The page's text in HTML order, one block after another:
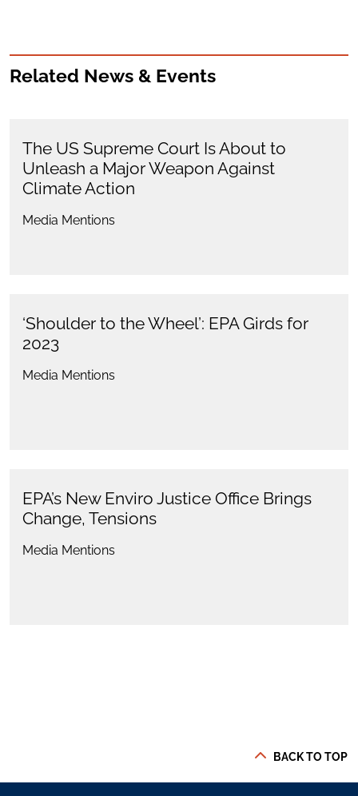
Related News & Events
The US Supreme Court Is About to
Unleash a Major Weapon Against
Climate Action
Media Mentions
‘Shoulder to the Wheel’: EPA Girds for
2023
Media Mentions
EPA’s New Enviro Justice Office Brings
Change, Tensions
Media Mentions
BACK TO TOP